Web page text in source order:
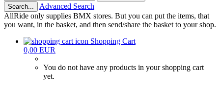
Search...
Advanced Search
AllRide only supplies BMX stores. But you can put the items, that
you want, in the basket, and then send/share the basket to your shop.
Shopping Cart
0,00 EUR
You do not have any products in your shopping cart
yet.